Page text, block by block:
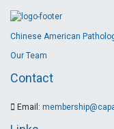
Chinese American
Our Team
Contact
Email: